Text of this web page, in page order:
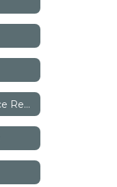
Pre-Approved Absence Request